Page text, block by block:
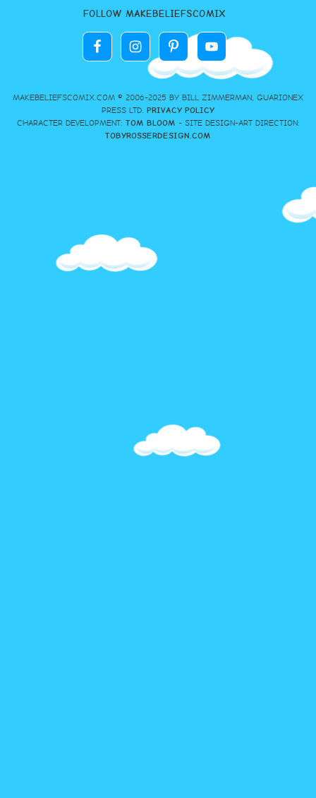
FOLLOW MAKEBELIEFSCOMIX
MAKEBELIEFSCOMIX.COM © 2006-2025 BY BILL ZIMMERMAN, GUARIONEX
PRESS LTD. PRIVACY POLICY
CHARACTER DEVELOPMENT: TOM BLOOM - SITE DESIGN-ART DIRECTION:
TOBYROSSERDESIGN.COM